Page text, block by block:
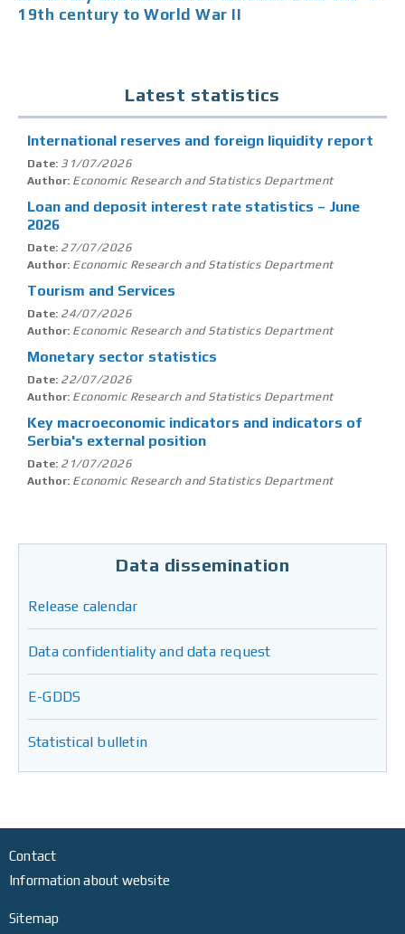
19th century to World War II
Latest statistics
International reserves and foreign liquidity report
Date: 31/07/2026
Author: Economic Research and Statistics Department
Loan and deposit interest rate statistics – June
2026
Date: 27/07/2026
Author: Economic Research and Statistics Department
Tourism and Services
Date: 24/07/2026
Author: Economic Research and Statistics Department
Monetary sector statistics
Date: 22/07/2026
Author: Economic Research and Statistics Department
Key macroeconomic indicators and indicators of
Serbia's external position
Date: 21/07/2026
Author: Economic Research and Statistics Department
Data dissemination
Release calendar
Data confidentiality and data request
E-GDDS
Statistical bulletin
Contact
Information about website
Sitemap